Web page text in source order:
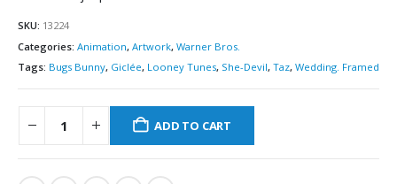
SKU: 13224
Categories: Animation, Artwork, Warner Bros.
Tags: Bugs Bunny, Giclée, Looney Tunes, She-Devil, Taz, Wedding. Framed
ADD TO CART